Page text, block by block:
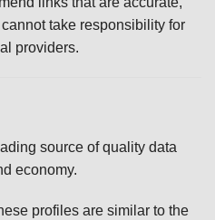
take responsibility for
providers.
source of quality data
economy.
profiles are similar to the